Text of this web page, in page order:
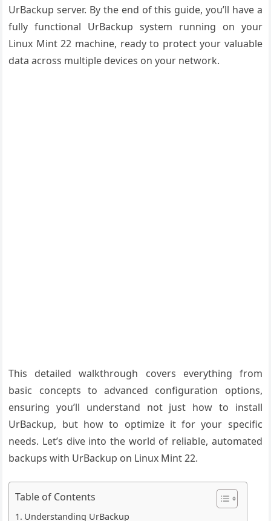
UrBackup server. By the end of this guide, you’ll have a
fully functional UrBackup system running on your
Linux Mint 22 machine, ready to protect your valuable
data across multiple devices on your network.
This detailed walkthrough covers everything from
basic concepts to advanced configuration options,
ensuring you’ll understand not just how to install
UrBackup, but how to optimize it for your specific
needs. Let’s dive into the world of reliable, automated
backups with UrBackup on Linux Mint 22.
Table of Contents
Understanding UrBackup